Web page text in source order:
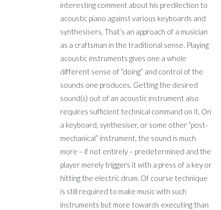
interesting comment about his predilection to
acoustic piano against various keyboards and
synthesisers. That’s an approach of a musician
as a craftsman in the traditional sense. Playing
acoustic instruments gives one a whole
different sense of “doing” and control of the
sounds one produces. Getting the desired
sound(s) out of an acoustic instrument also
requires sufficient technical command on it. On
a keyboard, synthesiser, or some other “post-
mechanical” instrument, the sound is much
more – if not entirely – predetermined and the
player merely triggers it with a press of a key or
hitting the electric drum. Of course technique
is still required to make music with such
instruments but more towards executing than